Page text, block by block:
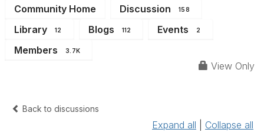
Community Home Discussion 158
Library 12 Blogs 112 Events 2
Members 3.7K
View Only
Back to discussions
Expand all Collapse all